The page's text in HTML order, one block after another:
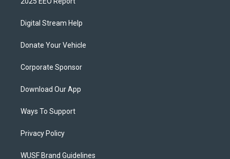
Digital Stream Help
Donate Your Vehicle
Corporate Sponsor
Download Our App
Ways To Support
Privacy Policy
WUSF Brand Guidelines